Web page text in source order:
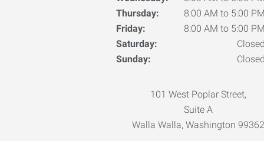
Thursday:
8:00 AM to 5:00 PM
Friday:
8:00 AM to 5:00 PM
Saturday:
Closed
Sunday:
Closed
101 West Poplar Street,
Suite A
Walla Walla, Washington 99362